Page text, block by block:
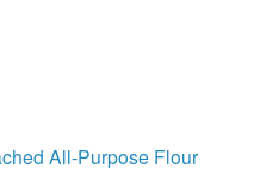
All-Purpose Flour